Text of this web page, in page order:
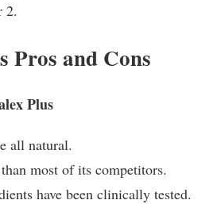
2.
Pros and Cons
Plus
all natural.
than most of its competitors.
have been clinically tested.